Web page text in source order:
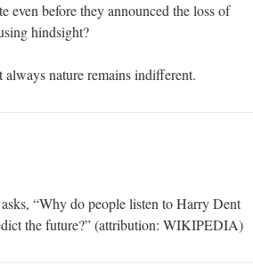
even before they announced the loss of
hindsight?
always nature remains indifferent.
“Why do people listen to Harry Dent
the future?” (attribution: WIKIPEDIA)